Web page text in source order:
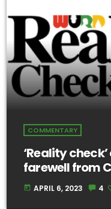
COMMENTARY
‘Reality
farewell from
today APRIL 6, 2023 4